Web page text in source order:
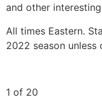
and other
All times Eastern.
2022 season unless
1 of 20